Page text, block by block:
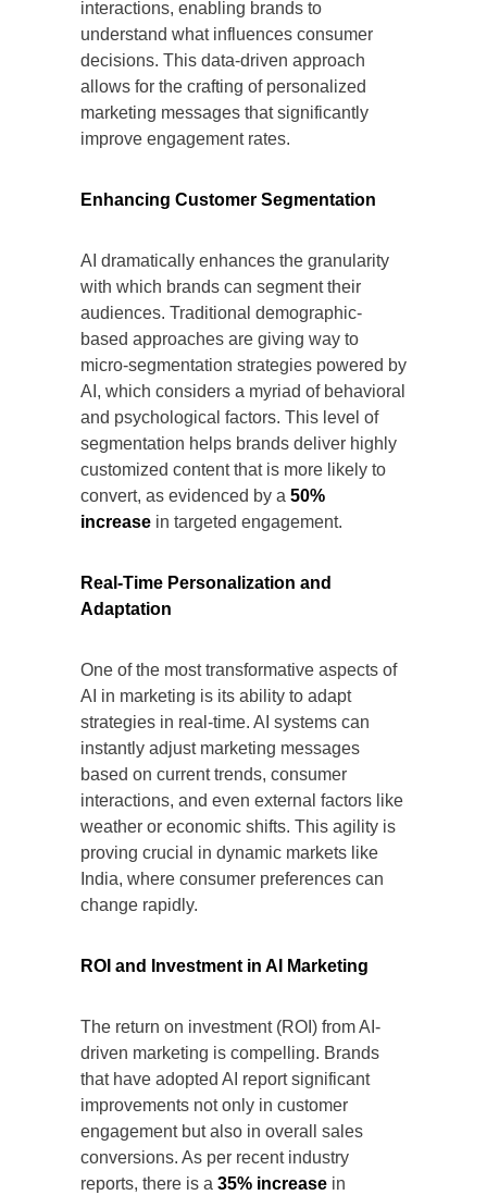
interactions, enabling brands to
understand what influences consumer
decisions. This data-driven approach
allows for the crafting of personalized
marketing messages that significantly
improve engagement rates.
Enhancing Customer Segmentation
AI dramatically enhances the granularity
with which brands can segment their
audiences. Traditional demographic-
based approaches are giving way to
micro-segmentation strategies powered by
AI, which considers a myriad of behavioral
and psychological factors. This level of
segmentation helps brands deliver highly
customized content that is more likely to
convert, as evidenced by a 50%
increase in targeted engagement.
Real-Time Personalization and
Adaptation
One of the most transformative aspects of
AI in marketing is its ability to adapt
strategies in real-time. AI systems can
instantly adjust marketing messages
based on current trends, consumer
interactions, and even external factors like
weather or economic shifts. This agility is
proving crucial in dynamic markets like
India, where consumer preferences can
change rapidly.
ROI and Investment in AI Marketing
The return on investment (ROI) from AI-
driven marketing is compelling. Brands
that have adopted AI report significant
improvements not only in customer
engagement but also in overall sales
conversions. As per recent industry
reports, there is a 35% increase in